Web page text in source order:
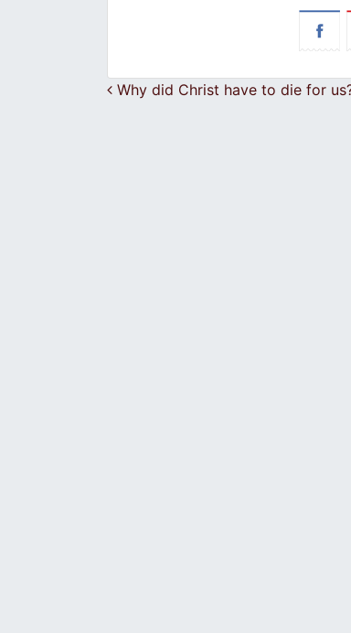
Post navigation
Why did Christ have to die for